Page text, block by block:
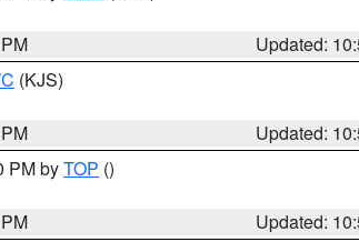
Updated:
(KJS)
Updated:
PM byTOP ()
Updated: